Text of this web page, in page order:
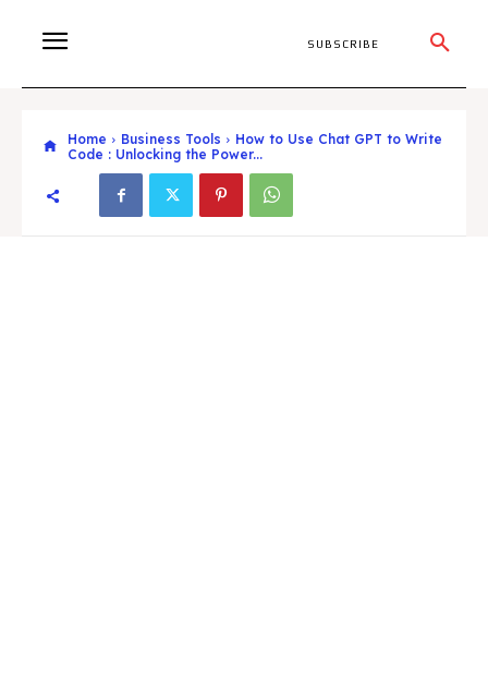
SUBSCRIBE
Home Business Tools
How to Use Chat GPT to Write
Code : Unlocking the Power...